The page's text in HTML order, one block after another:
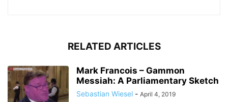
RELATED ARTICLES
Mark Francois – Gammon
Messiah: A Parliamentary Sketch
Sebastian Wiesel - April 4, 2019